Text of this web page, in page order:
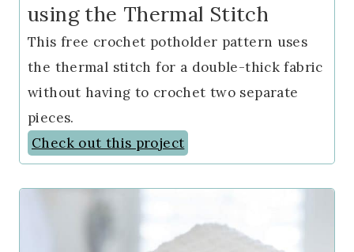
using the Thermal Stitch
This free crochet potholder pattern uses
the thermal stitch for a double-thick fabric
without having to crochet two separate
pieces.
Check out this project